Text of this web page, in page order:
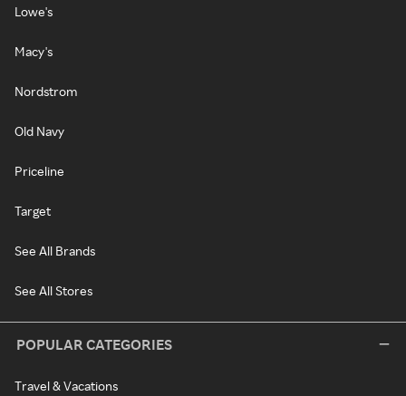
Lowe's
Macy's
Nordstrom
Old Navy
Priceline
Target
See All Brands
See All Stores
POPULAR CATEGORIES
Travel & Vacations